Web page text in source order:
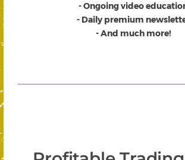
- Ongoing video
- Daily premium
- And much more!